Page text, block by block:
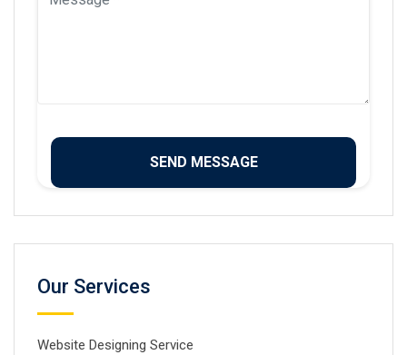
Our Services
Website Designing Service